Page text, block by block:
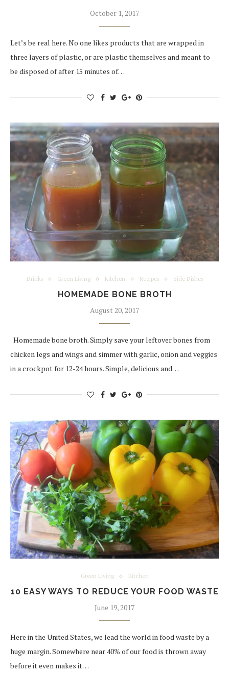
October 1, 2017
Let’s be real here. No one likes products that are wrapped in
three layers of plastic, or are plastic themselves and meant to
be disposed of after 15 minutes of…
Drinks Green Living Kitchen Recipes Side Dishes
HOMEMADE BONE BROTH
August 20, 2017
Homemade bone broth. Simply save your leftover bones from
chicken legs and wings and simmer with garlic, onion and veggies
in a crockpot for 12-24 hours. Simple, delicious and…
Green Living Kitchen
10 EASY WAYS TO REDUCE YOUR FOOD WASTE
June 19, 2017
Here in the United States, we lead the world in food waste by a
huge margin. Somewhere near 40% of our food is thrown away
before it even makes it…